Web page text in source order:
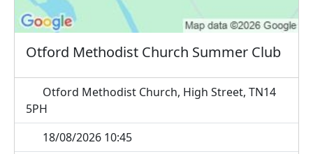
Otford Methodist Church Summer Club
Otford Methodist Church, High Street, TN14
5PH
18/08/2026 10:45